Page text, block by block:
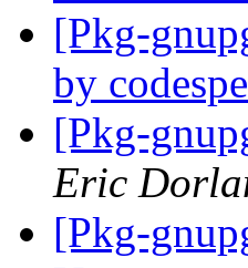
[Pkg-
by
[Pkg-
Eric
[Pkg-